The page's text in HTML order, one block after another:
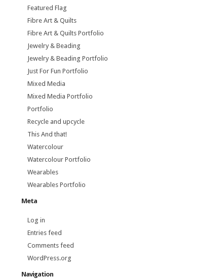
Featured Flag
Fibre Art & Quilts
Fibre Art & Quilts Portfolio
Jewelry & Beading
Jewelry & Beading Portfolio
Just For Fun Portfolio
Mixed Media
Mixed Media Portfolio
Portfolio
Recycle and upcycle
This And that!
Watercolour
Watercolour Portfolio
Wearables
Wearables Portfolio
Meta
Log in
Entries feed
Comments feed
WordPress.org
Navigation